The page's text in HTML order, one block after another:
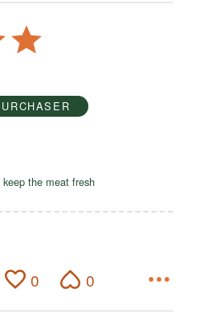
the meat fresh
0 0